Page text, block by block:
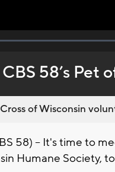
58’s Pet
of Wisconsin
58) -- It's time to
Humane Society,